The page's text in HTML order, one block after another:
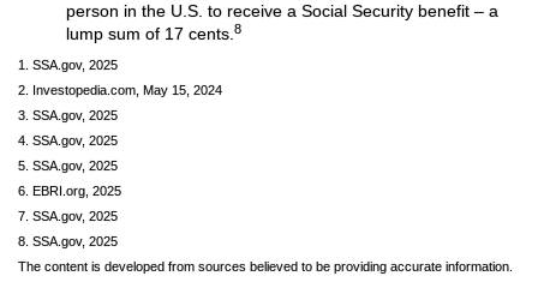
person in the U.S. to receive a Social Security benefit – a
lump sum of 17 cents. 8
1. SSA.gov, 2025
2. Investopedia.com, May 15, 2024
3. SSA.gov, 2025
4. SSA.gov, 2025
5. SSA.gov, 2025
6. EBRI.org, 2025
7. SSA.gov, 2025
8. SSA.gov, 2025
The content is developed from sources believed to be providing accurate information.